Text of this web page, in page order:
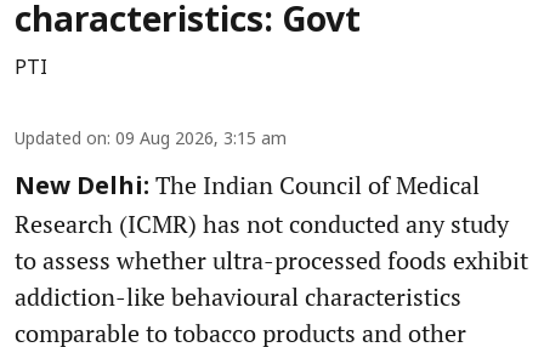
characteristics: Govt
PTI
Updated on: 09 Aug 2026, 3:15 am
New Delhi: The Indian Council of Medical
Research (ICMR) has not conducted any study
to assess whether ultra-processed foods exhibit
addiction-like behavioural characteristics
comparable to tobacco products and other